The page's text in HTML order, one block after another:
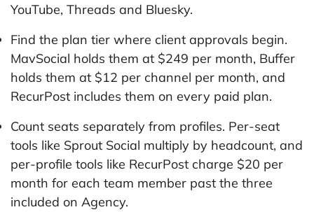
YouTube, Threads and Bluesky.
Find the plan tier where client approvals begin.
MavSocial holds them at $249 per month, Buffer
holds them at $12 per channel per month, and
RecurPost includes them on every paid plan.
Count seats separately from profiles. Per-seat
tools like Sprout Social multiply by headcount, and
per-profile tools like RecurPost charge $20 per
month for each team member past the three
included on Agency.